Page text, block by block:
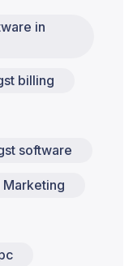
in
billing
software
Marketing